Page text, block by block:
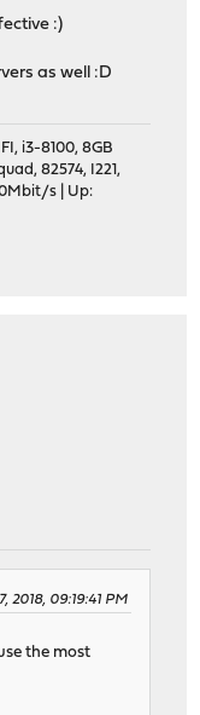
:)
as well :D
i3-8100, 8GB
82574, I221,
s | Up:
2018, 09:19:41 PM
the most